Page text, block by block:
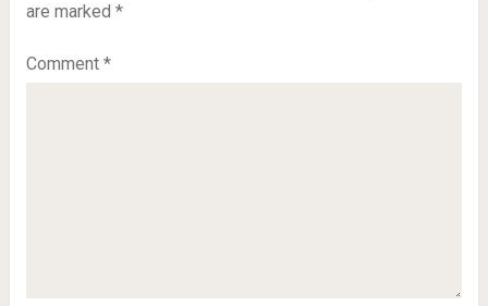
are marked *
Comment *